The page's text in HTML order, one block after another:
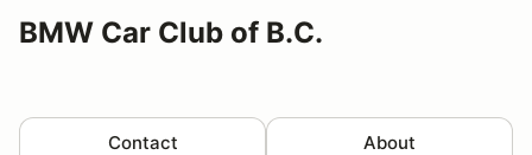
BMW Car Club of B.C.
Contact About